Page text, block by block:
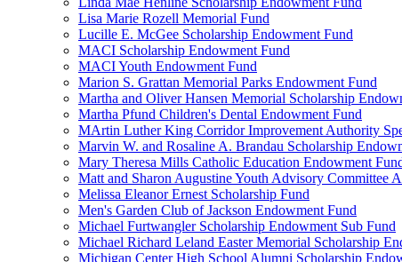
Lisa Marie Rozell Memorial Fund
Lucille E. McGee Scholarship Endowment Fund
MACI Scholarship Endowment Fund
MACI Youth Endowment Fund
Marion S. Grattan Memorial Parks Endowment Fund
Martha and Oliver Hansen Memorial Scholarship
Martha Pfund Children's Dental Endowment Fund
MArtin Luther King Corridor Improvement Authority
Marvin W. and Rosaline A. Brandau Scholarship
Mary Theresa Mills Catholic Education Endowment
Matt and Sharon Augustine Youth Advisory Committee
Melissa Eleanor Ernest Scholarship Fund
Men's Garden Club of Jackson Endowment Fund
Michael Furtwangler Scholarship Endowment Sub Fund
Michael Richard Leland Easter Memorial Scholarship
Michigan Center High School Alumni Scholarship